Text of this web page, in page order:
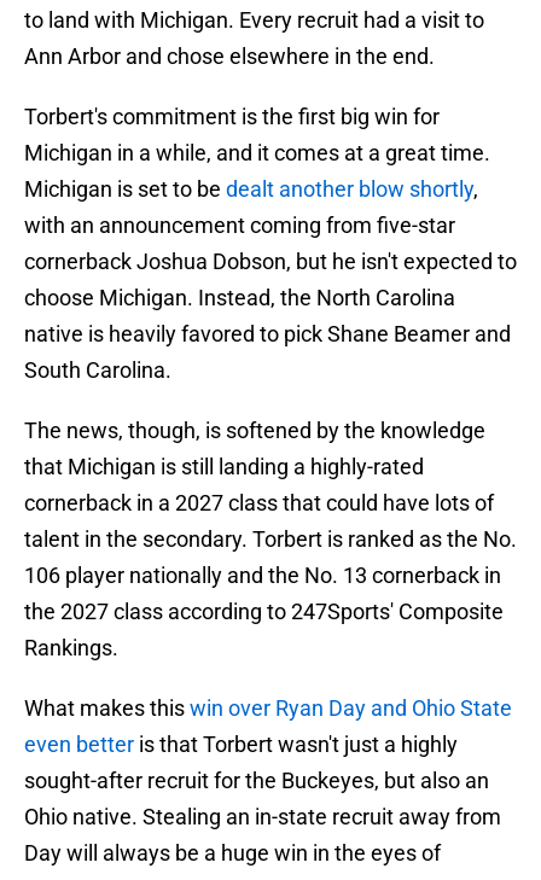
to land with Michigan. Every recruit had a visit to
Ann Arbor and chose elsewhere in the end.
Torbert's commitment is the first big win for
Michigan in a while, and it comes at a great time.
Michigan is set to be dealt another blow shortly,
with an announcement coming from five-star
cornerback Joshua Dobson, but he isn't expected to
choose Michigan. Instead, the North Carolina
native is heavily favored to pick Shane Beamer and
South Carolina.
The news, though, is softened by the knowledge
that Michigan is still landing a highly-rated
cornerback in a 2027 class that could have lots of
talent in the secondary. Torbert is ranked as the No.
106 player nationally and the No. 13 cornerback in
the 2027 class according to 247Sports' Composite
Rankings.
What makes thiswin over Ryan Day and Ohio State
even better is that Torbert wasn't just a highly
sought-after recruit for the Buckeyes, but also an
Ohio native. Stealing an in-state recruit away from
Day will always be a huge win in the eyes of